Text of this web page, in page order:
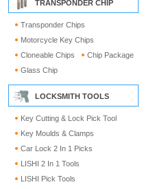
TRANSPONDER CHIP
Transponder Chips
Motorcycle Key Chips
Cloneable Chips
Chip Package
Glass Chip
LOCKSMITH TOOLS
Key Cutting & Lock Pick Tool
Key Moulds & Clamps
Car Lock 2 In 1 Picks
LISHI 2 In 1 Tools
LISHI Pick Tools